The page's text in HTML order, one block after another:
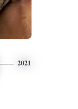
2021